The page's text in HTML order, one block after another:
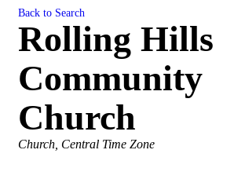
Back to Search
Rolling Hills
Community
Church
Categories
Church Central Time Zone